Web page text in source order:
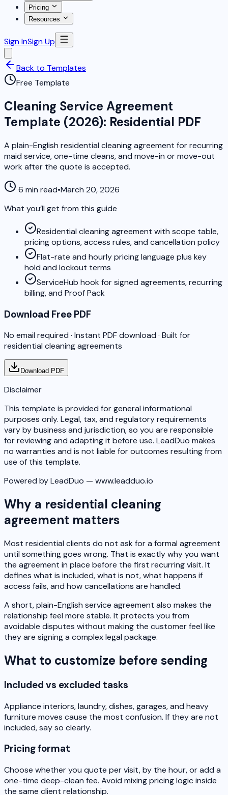
Pricing
Resources
Sign InSign Up
Back to Templates
Free Template
Cleaning Service Agreement
Template (2026): Residential PDF
A plain-English residential cleaning agreement for recurring
maid service, one-time cleans, and move-in or move-out
work after the quote is accepted.
6 min read•March 20, 2026
What you’ll get from this guide
Residential cleaning agreement with scope table,
pricing options, access rules, and cancellation policy
Flat-rate and hourly pricing language plus key
hold and lockout terms
ServiceHub hook for signed agreements, recurring
billing, and Proof Pack
Download Free PDF
No email required · Instant PDF download · Built for
residential cleaning agreements
Download PDF
Disclaimer
This template is provided for general informational
purposes only. Legal, tax, and regulatory requirements
vary by business and jurisdiction, so you are responsible
for reviewing and adapting it before use. LeadDuo makes
no warranties and is not liable for outcomes resulting from
use of this template.
Powered by LeadDuo — www.leadduo.io
Why a residential cleaning
agreement matters
Most residential clients do not ask for a formal agreement
until something goes wrong. That is exactly why you want
the agreement in place before the first recurring visit. It
defines what is included, what is not, what happens if
access fails, and how cancellations are handled.
A short, plain-English service agreement also makes the
relationship feel more stable. It protects you from
avoidable disputes without making the customer feel like
they are signing a complex legal package.
What to customize before sending
Included vs excluded tasks
Appliance interiors, laundry, dishes, garages, and heavy
furniture moves cause the most confusion. If they are not
included, say so clearly.
Pricing format
Choose whether you quote per visit, by the hour, or add a
one-time deep-clean fee. Avoid mixing pricing logic inside
the same client relationship.